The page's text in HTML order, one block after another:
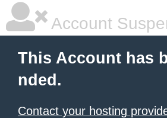
Account
This Account has
nded.
Contact your hosting